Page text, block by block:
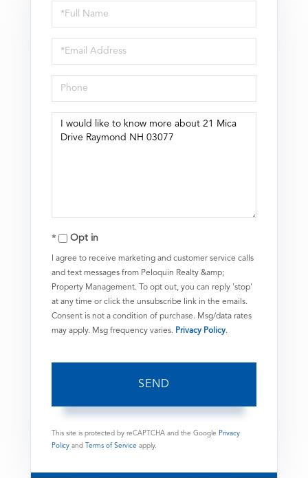
Full
Name
Email
Phone
Questions
Opt in
I agree to receive marketing and customer service calls
and text messages from Peloquin Realty &amp;
Property Management. To opt out, you can reply 'stop'
at any time or click the unsubscribe link in the emails.
Consent is not a condition of purchase. Msg/data rates
may apply. Msg frequency varies. Privacy Policy.
SEND
This site is protected by reCAPTCHA and the Google Privacy
Policy and Terms of Service apply.